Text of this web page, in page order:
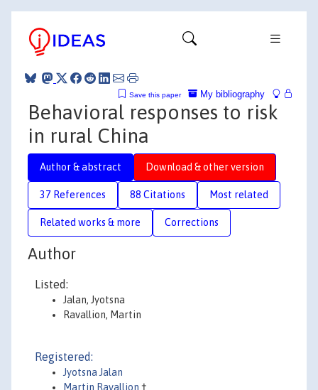
My bibliography
Save this paper
Behavioral responses to risk
in rural China
Author & abstract Download & other version
37 References 88 Citations Most related
Related works & more Corrections
Author
Listed:
Jalan, Jyotsna
Ravallion, Martin
Registered:
Jyotsna Jalan
Martin Ravallion †